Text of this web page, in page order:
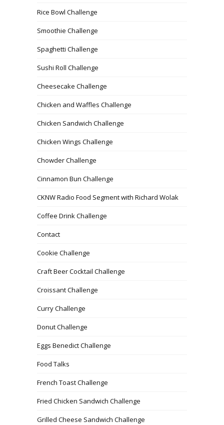
Rice Bowl Challenge
Smoothie Challenge
Spaghetti Challenge
Sushi Roll Challenge
Cheesecake Challenge
Chicken and Waffles Challenge
Chicken Sandwich Challenge
Chicken Wings Challenge
Chowder Challenge
Cinnamon Bun Challenge
CKNW Radio Food Segment with Richard Wolak
Coffee Drink Challenge
Contact
Cookie Challenge
Craft Beer Cocktail Challenge
Croissant Challenge
Curry Challenge
Donut Challenge
Eggs Benedict Challenge
Food Talks
French Toast Challenge
Fried Chicken Sandwich Challenge
Grilled Cheese Sandwich Challenge